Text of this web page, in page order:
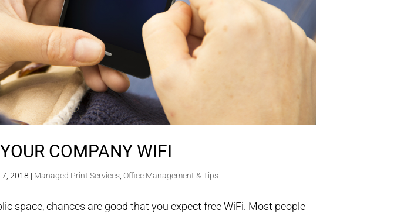
COMPANY WIFI
2018 | Managed Print Services Office Management & Tips
space, chances are good that you expect free WiFi. Most people